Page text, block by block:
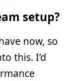
setup?
now, so
this. I’d